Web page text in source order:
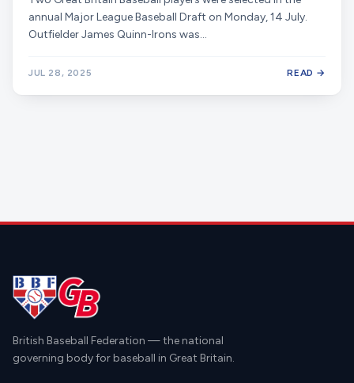
annual Major League Baseball Draft on Monday, 14 July.
Outfielder James Quinn-Irons was…
JUL 28, 2025 READ →
British Baseball Federation — the national
governing body for baseball in Great Britain.